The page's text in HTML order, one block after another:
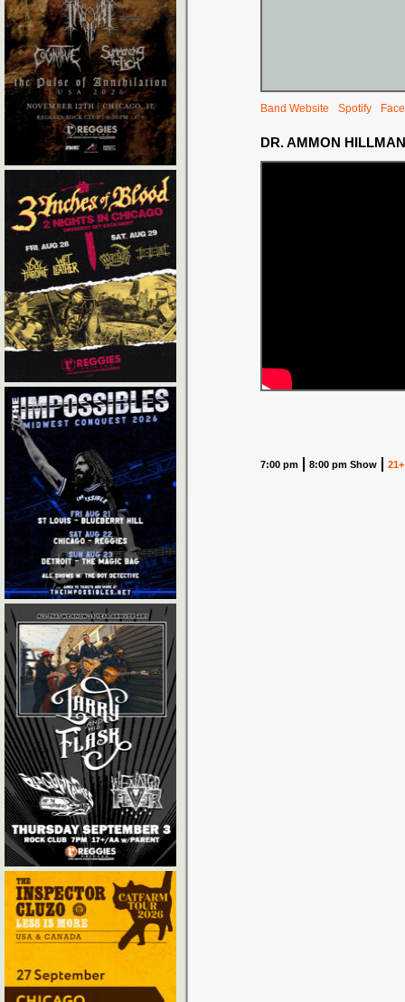
Band Website Spotify
DR. AMMON HILLMAN
7:00 pm 8:00 pm Show 21+